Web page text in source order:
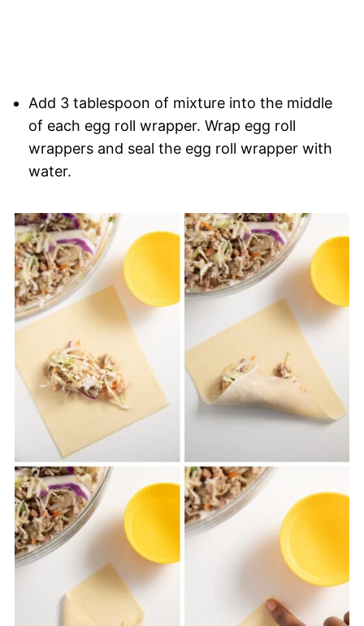
Add 3 tablespoon of mixture into the middle
of each egg roll wrapper. Wrap egg roll
wrappers and seal the egg roll wrapper with
water.